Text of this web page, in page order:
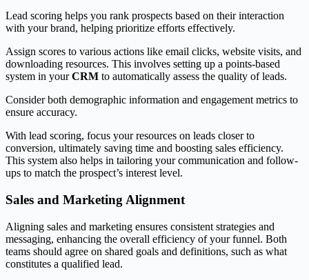
Lead scoring helps you rank prospects based on their interaction
with your brand, helping prioritize efforts effectively.
Assign scores to various actions like email clicks, website visits, and
downloading resources. This involves setting up a points-based
system in yourCRM to automatically assess the quality of leads.
Consider both demographic information and engagement metrics to
ensure accuracy.
With lead scoring, focus your resources on leads closer to
conversion, ultimately saving time and boosting sales efficiency.
This system also helps in tailoring your communication and follow-
ups to match the prospect’s interest level.
Sales and Marketing Alignment
Aligning sales and marketing ensures consistent strategies and
messaging, enhancing the overall efficiency of your funnel. Both
teams should agree on shared goals and definitions, such as what
constitutes a qualified lead.